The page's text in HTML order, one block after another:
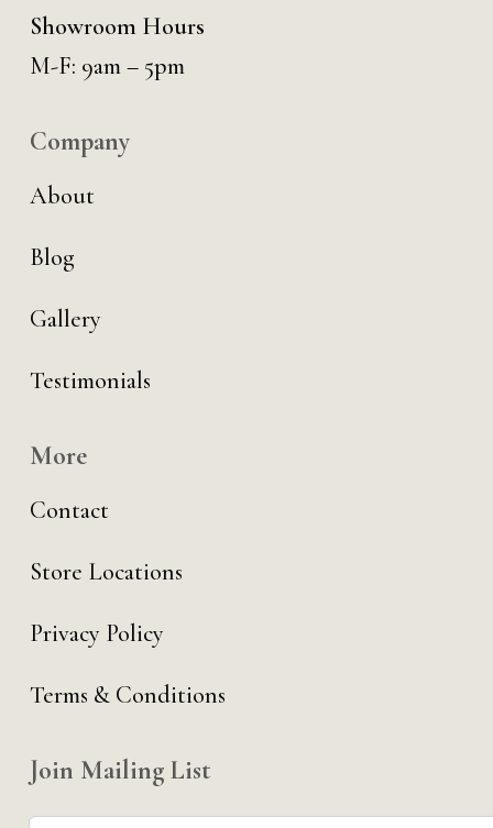
Showroom Hours
M-F: 9am – 5pm
Company
About
Blog
Gallery
Testimonials
More
Contact
Store Locations
Privacy Policy
Terms & Conditions
Join Mailing List